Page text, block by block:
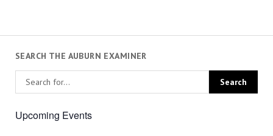
SEARCH THE AUBURN EXAMINER
Upcoming Events